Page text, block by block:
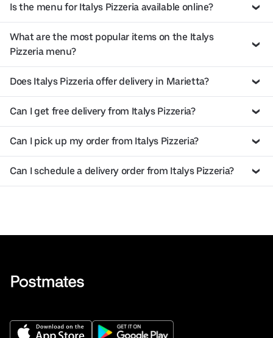
Is the menu for Italys Pizzeria available online?
What are the most popular items on the Italys
Pizzeria menu?
Does Italys Pizzeria offer delivery in Marietta?
Can I get free delivery from Italys Pizzeria?
Can I pick up my order from Italys Pizzeria?
Can I schedule a delivery order from Italys Pizzeria?